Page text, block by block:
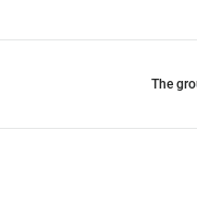
the